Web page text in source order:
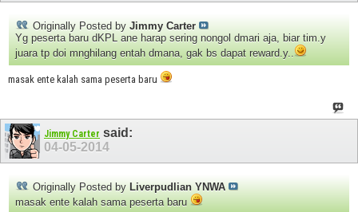
Originally Posted by Jimmy Carter
Yg peserta baru dKPL ane harap sering nongol dmari aja, biar tim.y
juara tp doi mnghilang entah dmana, gak bs dapat reward.y..
masak ente kalah sama peserta baru
Jimmy Carter said:
04-05-2014
Originally Posted by Liverpudlian YNWA
masak ente kalah sama peserta baru